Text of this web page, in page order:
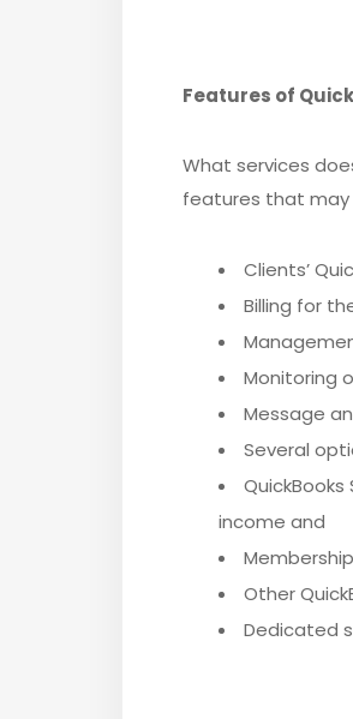
Features of
What services
features that
Clients’
Billing for
Monitoring
Message
Several
income and
Other
Dedicated